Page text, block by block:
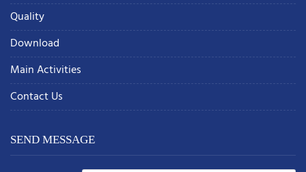
Quality
Download
Main Activities
Contact Us
SEND MESSAGE